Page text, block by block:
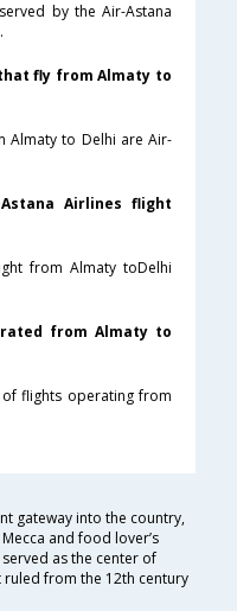
by the Air-Astana
fly from Almaty to
Almaty to Delhi are Air-
Airlines flight
from Almaty toDelhi
from Almaty to
flights operating from
gateway into the country,
and food lover’s
as the center of
from the 12th century